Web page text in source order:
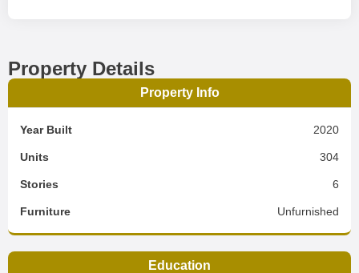
Property Details
Property Info
Year Built 2020
Units 304
Stories 6
Furniture Unfurnished
Education